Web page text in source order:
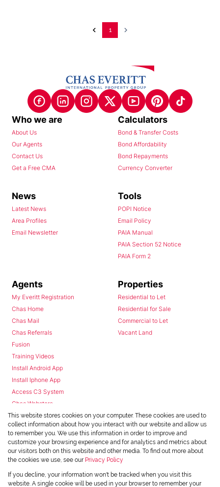
1
Who we are
About Us
Our Agents
Contact Us
Get a Free CMA
Calculators
Bond & Transfer Costs
Bond Affordability
Bond Repayments
Currency Converter
News
Latest News
Area Profiles
Email Newsletter
Tools
POPI Notice
Email Policy
PAIA Manual
PAIA Section 52 Notice
PAIA Form 2
Agents
My Everitt Registration
Chas Home
Chas Mail
Chas Referrals
Fusion
Training Videos
Install Android App
Install Iphone App
Access C3 System
Chas Webstore
Properties
Residential to Let
Residential for Sale
Commercial to Let
Vacant Land
Powered byProp Data
Copyright © 2026 Chas Everitt
This website stores cookies on your computer. These cookies are used to
collect information about how you interact with our website and allow us
to remember you. We use this information in order to improve and
customize your browsing experience and for analytics and metrics about
our visitors both on this website and other media. To find out more about
the cookies we use, see our Privacy Policy
If you decline, your information won't be tracked when you visit this
website. A single cookie will be used in your browser to remember your